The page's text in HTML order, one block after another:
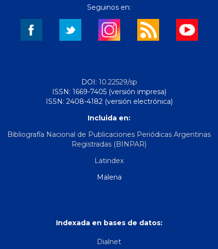
Seguinos en:
DOI: 10.22529/sp
ISSN: 1669-7405 (versión impresa)
ISSN: 2408-4182 (versión electrónica)
Incluida en:
Bibliografía Nacional de Publicaciones Periódicas Argentinas
Registradas (BINPAR)
Latindex
Malena
Indexada en bases de datos:
Dialnet